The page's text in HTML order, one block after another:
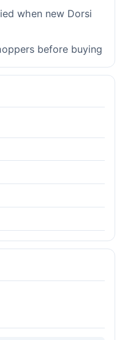
when new Dorsi
before buying